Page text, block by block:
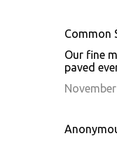
Common
Our fine
paved